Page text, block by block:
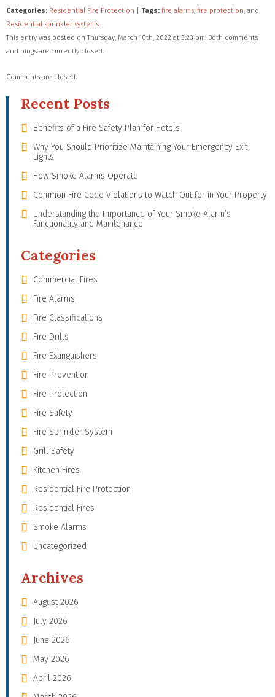
Categories: Residential Fire Protection Tags: fire alarms, fire protection, and
Residential sprinkler systems
This entry was posted on Thursday, March 10th, 2022 at 3:23 pm. Both comments
and pings are currently closed.
Comments are closed.
Recent Posts
Benefits of a Fire Safety Plan for Hotels
Why You Should Prioritize Maintaining Your Emergency Exit
Lights
How Smoke Alarms Operate
Common Fire Code Violations to Watch Out for in Your Property
Understanding the Importance of Your Smoke Alarm’s
Functionality and Maintenance
Categories
Commercial Fires
Fire Alarms
Fire Classifications
Fire Drills
Fire Extinguishers
Fire Prevention
Fire Protection
Fire Safety
Fire Sprinkler System
Grill Safety
Kitchen Fires
Residential Fire Protection
Residential Fires
Smoke Alarms
Uncategorized
Archives
August 2026
July 2026
June 2026
May 2026
April 2026